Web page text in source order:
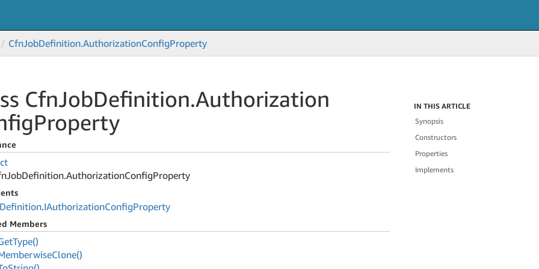
CfnJobDefinition.AuthorizationConfigProperty
CfnJobDefinition.Authorization
Property
JobDefinition.AuthorizationConfigProperty
Definition.IAuthorizationConfigProperty
Members
Type()
Clone()
IN THIS ARTICLE
Synopsis
Constructors
Properties
Implements